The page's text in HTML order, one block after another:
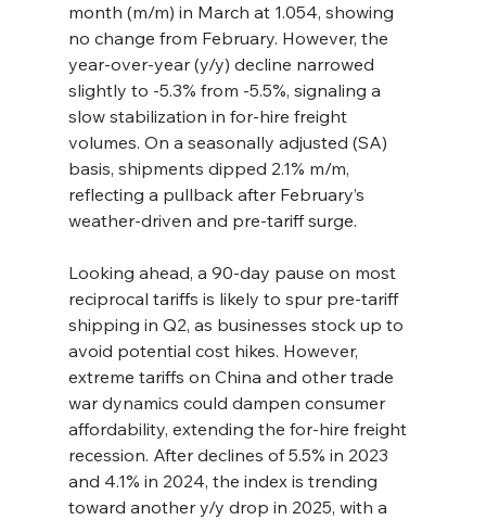
month (m/m) in March at 1.054, showing
no change from February. However, the
year-over-year (y/y) decline narrowed
slightly to -5.3% from -5.5%, signaling a
slow stabilization in for-hire freight
volumes. On a seasonally adjusted (SA)
basis, shipments dipped 2.1% m/m,
reflecting a pullback after February’s
weather-driven and pre-tariff surge.
Looking ahead, a 90-day pause on most
reciprocal tariffs is likely to spur pre-tariff
shipping in Q2, as businesses stock up to
avoid potential cost hikes. However,
extreme tariffs on China and other trade
war dynamics could dampen consumer
affordability, extending the for-hire freight
recession. After declines of 5.5% in 2023
and 4.1% in 2024, the index is trending
toward another y/y drop in 2025, with a